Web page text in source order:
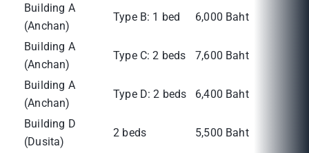
Building A
(Anchan)
Type B: 1 bed 6,000 Baht
Building A
(Anchan)
Type C: 2 beds 7,600 Baht
Building A
(Anchan)
Type D: 2 beds 6,400 Baht
Building D
(Dusita)
2 beds 5,500 Baht